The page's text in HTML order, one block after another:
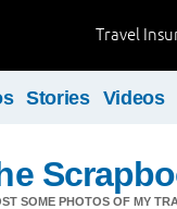
Travel
Stories Videos
SOME PHOTOS OF MY